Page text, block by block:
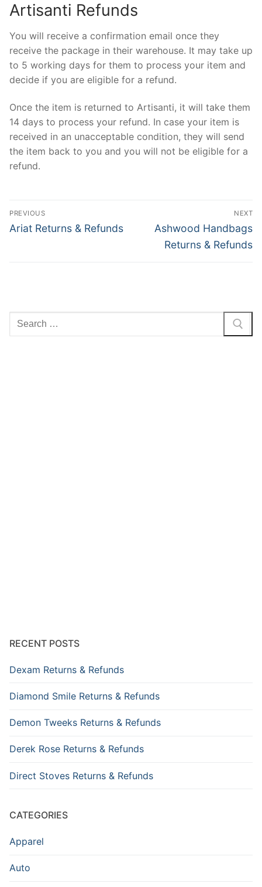
Artisanti Refunds
You will receive a confirmation email once they
receive the package in their warehouse. It may take up
to 5 working days for them to process your item and
decide if you are eligible for a refund.
Once the item is returned to Artisanti, it will take them
14 days to process your refund. In case your item is
received in an unacceptable condition, they will send
the item back to you and you will not be eligible for a
refund.
Post
navigation
PREVIOUS
Previous
Ariat Returns & Refunds
NEXT
Next
post:
Ashwood Handbags
Returns & Refunds
Search
for:
RECENT POSTS
Dexam Returns & Refunds
Diamond Smile Returns & Refunds
Demon Tweeks Returns & Refunds
Derek Rose Returns & Refunds
Direct Stoves Returns & Refunds
CATEGORIES
Apparel
Auto